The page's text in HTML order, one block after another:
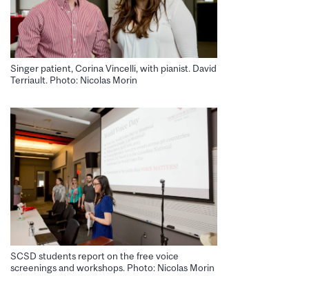
Singer patient, Corina Vincelli, with pianist. David
Terriault. Photo: Nicolas Morin
SCSD students report on the free voice
screenings and workshops. Photo: Nicolas Morin